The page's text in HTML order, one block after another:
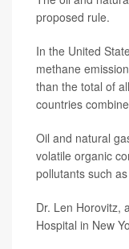
proposed rule.
In the United
methane
than the total of
countries
Oil and natural
volatile organic
pollutants such
Dr. Len Horovitz,
Hospital in New